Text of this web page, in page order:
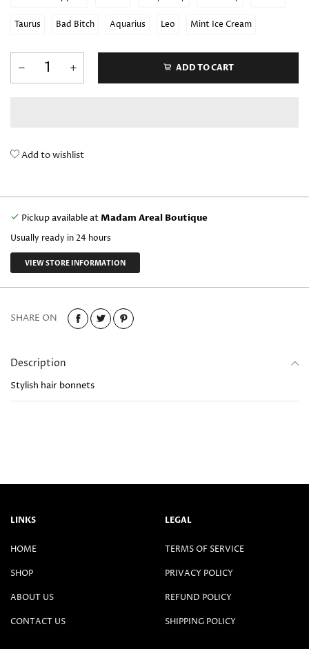
Taurus Bad Bitch Aquarius Leo Mint Ice Cream
ADD TO CART
Add to wishlist
Pickup available at Madam Areal Boutique
Usually ready in 24 hours
VIEW STORE INFORMATION
SHARE ON
Description
Stylish hair bonnets
LINKS
HOME
SHOP
ABOUT US
CONTACT US
LEGAL
TERMS OF SERVICE
PRIVACY POLICY
REFUND POLICY
SHIPPING POLICY